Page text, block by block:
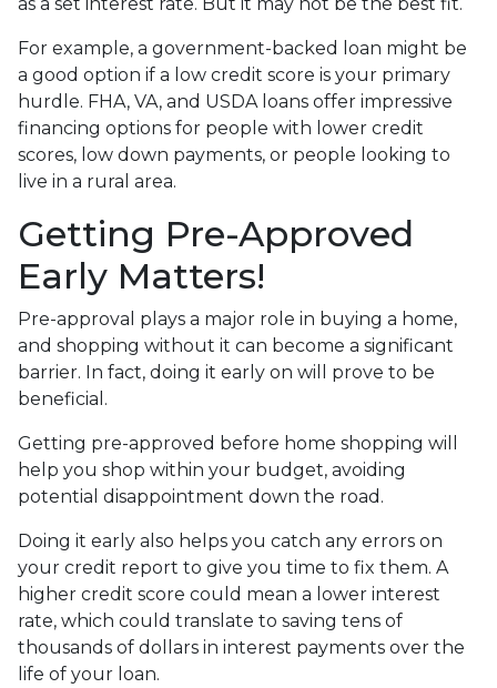
For example, a government-backed loan might be
a good option if a low credit score is your primary
hurdle. FHA, VA, and USDA loans offer impressive
financing options for people with lower credit
scores, low down payments, or people looking to
live in a rural area.
Getting Pre-Approved
Early Matters!
Pre-approval plays a major role in buying a home,
and shopping without it can become a significant
barrier. In fact, doing it early on will prove to be
beneficial.
Getting pre-approved before home shopping will
help you shop within your budget, avoiding
potential disappointment down the road.
Doing it early also helps you catch any errors on
your credit report to give you time to fix them. A
higher credit score could mean a lower interest
rate, which could translate to saving tens of
thousands of dollars in interest payments over the
life of your loan.